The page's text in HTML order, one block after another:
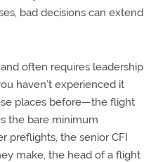
bad decisions can extend
often requires leadership
haven’t experienced it
places before—the flight
the bare minimum
preflights, the senior CFI
make, the head of a flight